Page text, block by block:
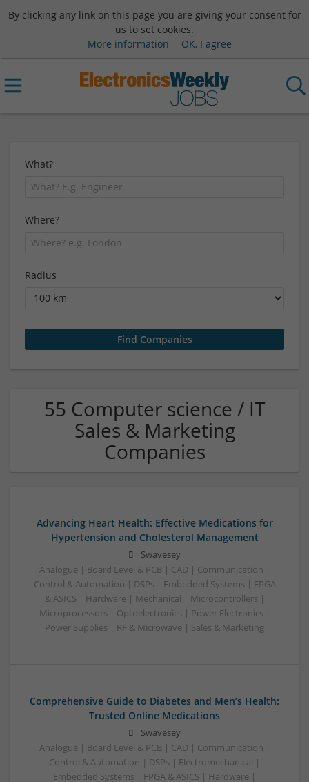
By clicking any link on this page you are giving your consent for
us to set cookies.
More information
OK, I agree
What?
Where?
Radius
55 Computer science / IT
Sales & Marketing
Companies
Advancing Heart Health: Effective Medications for
Hypertension and Cholesterol Management
Swavesey
Analogue | Board Level & PCB | CAD | Communication |
Control & Automation | DSPs | Embedded Systems | FPGA
& ASICS | Hardware | Mechanical | Microcontrollers |
Microprocessors | Optoelectronics | Power Electronics |
Power Supplies | RF & Microwave | Sales & Marketing
Comprehensive Guide to Diabetes and Men’s Health:
Trusted Online Medications
Swavesey
Analogue | Board Level & PCB | CAD | Communication |
Control & Automation | DSPs | Electromechanical |
Embedded Systems | FPGA & ASICS | Hardware |